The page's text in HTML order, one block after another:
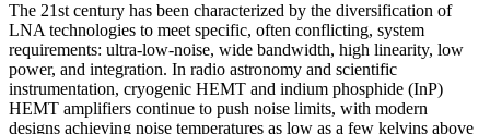
The 21st century has been characterized by the diversification of
LNA technologies to meet specific, often conflicting, system
requirements: ultra-low-noise, wide bandwidth, high linearity, low
power, and integration. In radio astronomy and scientific
instrumentation, cryogenic HEMT and indium phosphide (InP)
HEMT amplifiers continue to push noise limits, with modern
designs achieving noise temperatures as low as a few kelvins above